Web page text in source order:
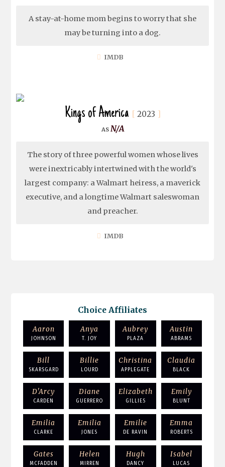
A stay-at-home mom begins to worry that she
may be turning into a dog.
IMDB
Kings of America 2023
N/A
The story of three powerful women whose lives
were inextricably intertwined with the world's
largest company: a Walmart heiress, a maverick
executive, and a longtime Walmart saleswoman
and preacher.
IMDB
Choice Affiliates
Aaron
JOHNSON
Anya
T. JOY
Aubrey
PLAZA
Austin
ABRAMS
Bill
SKARSGARD
Billie
LOURD
Christina
APPLEGATE
Claudia
BLACK
D'Arcy
CARDEN
Diane
GUERRERO
Elizabeth
GILLIES
Emily
BLUNT
Emilia
CLARKE
Emilia
JONES
Emilie
DE RAVIN
Emma
ROBERTS
Gates
MCFADDEN
Helen
MIRREN
Hugh
DANCY
Isabel
LUCAS